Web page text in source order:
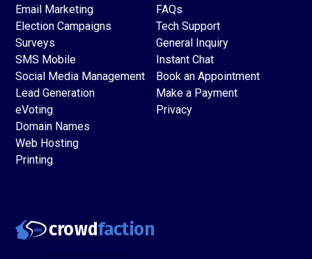
Email Marketing
Election Campaigns
Surveys
SMS Mobile
Social Media Management
Lead Generation
eVoting
Domain Names
Web Hosting
Printing
FAQs
Tech Support
General Inquiry
Instant Chat
Book an Appointment
Make a Payment
Privacy